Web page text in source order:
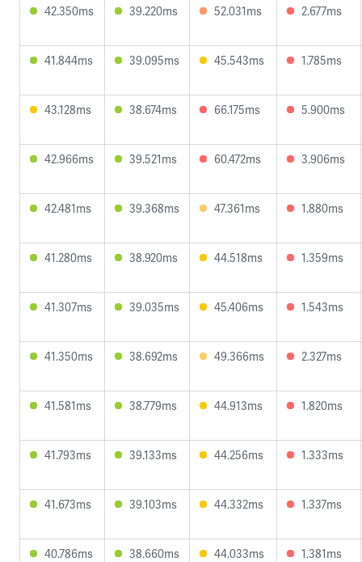
42.350ms 39.220ms 52.031ms 2.677ms
41.844ms 39.095ms 45.543ms 1.785ms
43.128ms 38.674ms 66.175ms 5.900ms
42.966ms 39.521ms 60.472ms 3.906ms
42.481ms 39.368ms 47.361ms 1.880ms
41.280ms 38.920ms 44.518ms 1.359ms
41.307ms 39.035ms 45.406ms 1.543ms
41.350ms 38.692ms 49.366ms 2.327ms
41.581ms 38.779ms 44.913ms 1.820ms
41.793ms 39.133ms 44.256ms 1.333ms
41.673ms 39.103ms 44.332ms 1.337ms
40.786ms 38.660ms 44.033ms 1.381ms